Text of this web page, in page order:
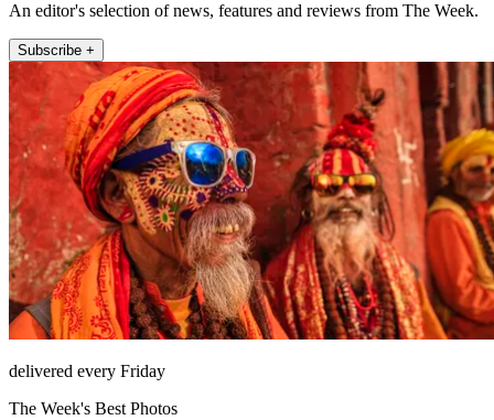
An editor's selection of news, features and reviews from The Week.
Subscribe +
delivered every Friday
The Week's Best Photos